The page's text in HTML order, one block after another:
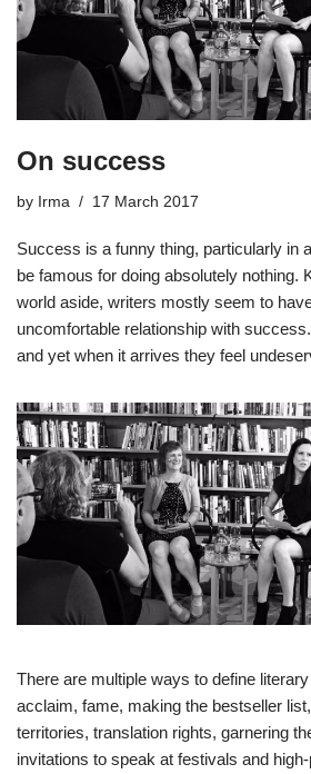
On success
by Irma 17 March 2017
Success is a funny thing, particularly in
be famous for doing absolutely nothing.
world aside, writers mostly seem to
uncomfortable relationship with
and yet when it arrives they feel
There are multiple ways to define
acclaim, fame, making the bestseller
territories, translation rights, garnering
invitations to speak at festivals and